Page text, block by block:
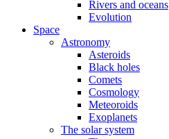
Rivers and oceans
Evolution
Space
Astronomy
Asteroids
Black holes
Comets
Cosmology
Meteoroids
Exoplanets
The solar system